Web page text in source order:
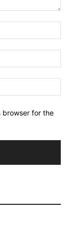
browser for the